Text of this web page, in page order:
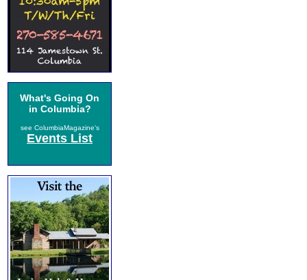
What's Going On
in Columbia?
see ColumbiaMagazine's
Events List